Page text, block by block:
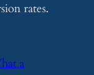
rates.
a